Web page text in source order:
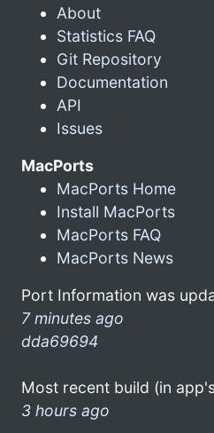
About
Statistics FAQ
Git Repository
Documentation
API
Issues
MacPorts
MacPorts Home
Install MacPorts
MacPorts FAQ
MacPorts News
Port Information was
7 minutes ago
dda69694
Most recent build (in
3 hours ago